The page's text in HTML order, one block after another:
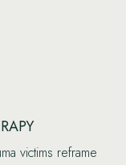
victims reframe